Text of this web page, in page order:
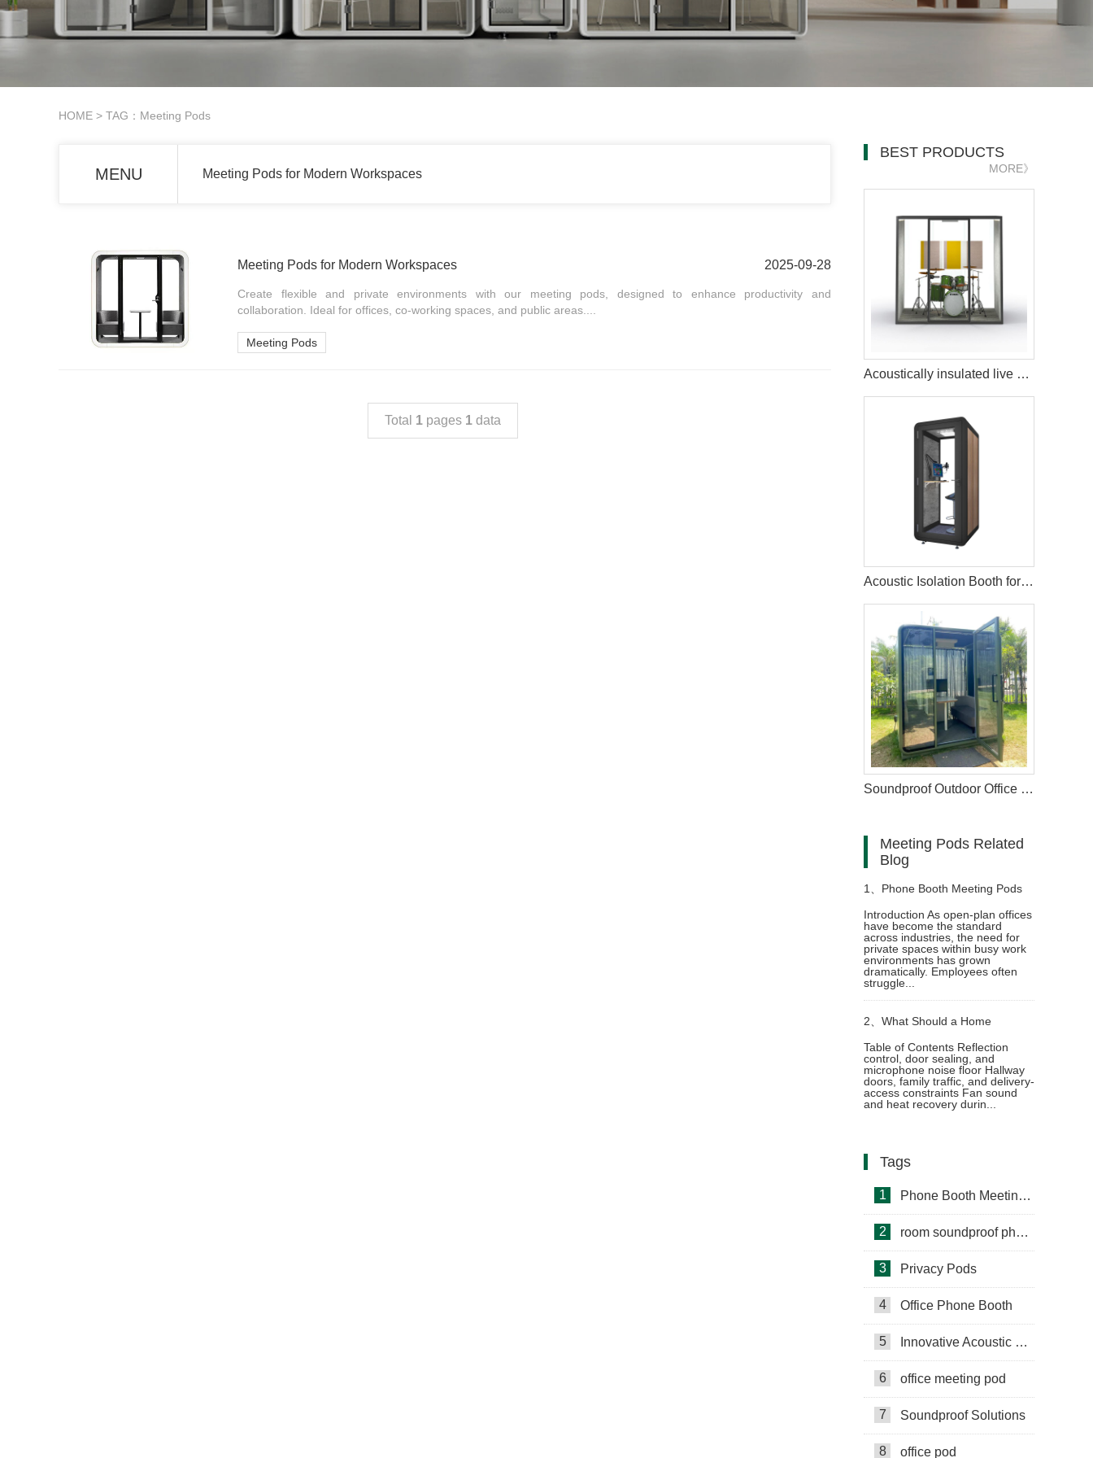
HOME > TAG：Meeting Pods
MENU Meeting Pods for Modern Workspaces
Meeting Pods for Modern Workspaces 2025-09-28
Create flexible and private environments with our meeting pods, designed to enhance productivity and
collaboration. Ideal for offices, co-working spaces, and public areas....
Meeting Pods
Total 1 pages 1 data
BEST PRODUCTS
MORE》
Acoustically insulated live music streaming studio booth
Acoustic Isolation Booth for Vocal Recording
Soundproof Outdoor Office Pods Available for Garden
Meeting Pods Related
Blog
1、 Phone Booth Meeting Pods
of Redefining Privacy in the
Modern Workplace
Introduction As open-plan offices
have become the standard
across industries, the need for
private spaces within busy work
environments has grown
dramatically. Employees often
struggle...
2、 What Should a Home
Soundproof Booth Include for
Voiceover Work
Table of Contents Reflection
control, door sealing, and
microphone noise floor Hallway
doors, family traffic, and delivery-
access constraints Fan sound
and heat recovery durin...
Tags
1 Phone Booth Meeting Pods
2 room soundproof phone booth
3 Privacy Pods
4 Office Phone Booth
5 Innovative Acoustic Booths
6 office meeting pod
7 Soundproof Solutions
8 office pod